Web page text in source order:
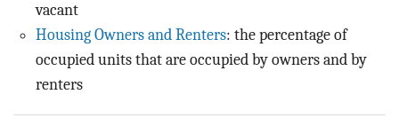
vacant
Housing Owners and Renters: the percentage of
occupied units that are occupied by owners and by
renters